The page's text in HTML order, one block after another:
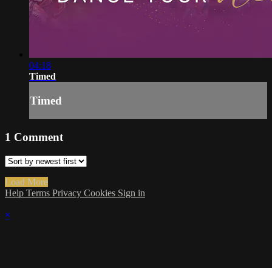
04:18
Timed
Timed
1 Comment
Load More
Help Terms Privacy Cookies Sign in
×